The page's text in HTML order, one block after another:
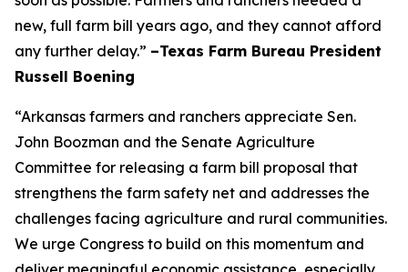
new, full farm bill years ago, and they cannot afford
any further delay.” –Texas Farm Bureau President
Russell Boening
“Arkansas farmers and ranchers appreciate Sen.
John Boozman and the Senate Agriculture
Committee for releasing a farm bill proposal that
strengthens the farm safety net and addresses the
challenges facing agriculture and rural communities.
We urge Congress to build on this momentum and